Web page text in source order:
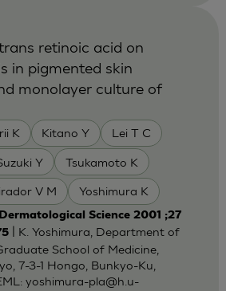
K Kitano Y Lei T C
Y Tsukamoto K
V M Yoshimura K
retinoic acid on
in pigmented skin
monolayer culture of
Science 2001 ;27
| K. Yoshimura, Department of
School of Medicine,
7-3-1 Hongo, Bunkyo-Ku,
yoshimura-pla@h.u-